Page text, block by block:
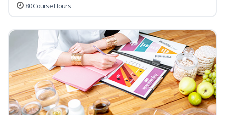
80 Course Hours